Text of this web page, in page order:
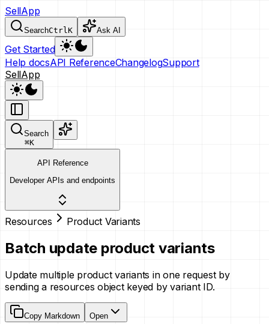
SellApp
SearchCtrlK Ask AI
Get Started
Help docsAPI ReferenceChangelogSupport
SellApp
Search
⌘K
API Reference
Developer APIs and endpoints
Resources Product Variants
Batch update product variants
Update multiple product variants in one request by
sending a resources object keyed by variant ID.
Copy Markdown Open